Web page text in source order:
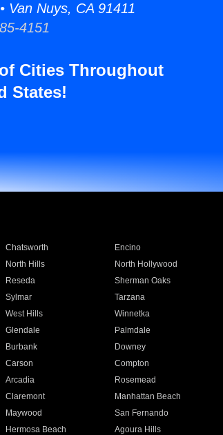
Nuys, CA 91411
4151
Cities Throughout
States!
Chatsworth Encino
North Hills North Hollywood
Reseda Sherman Oaks
Sylmar Tarzana
West Hills Winnetka
Glendale Palmdale
Burbank Downey
Carson Compton
Arcadia Rosemead
Claremont Manhattan Beach
Maywood San Fernando
Hermosa Beach Agoura Hills